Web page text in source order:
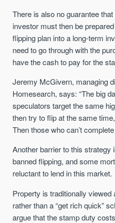
There is also no guarantee
investor must then be
flipping plan into a long-term
need to go through with the
have the cash to pay for the
Jeremy McGivern, managing
Homesearch, says: “The big
speculators target the same
then try to flip at the same
Then those who can’t
Another barrier to this
banned flipping, and some
reluctant to lend in this market.
Property is traditionally
rather than a “get rich quick”
argue that the stamp duty